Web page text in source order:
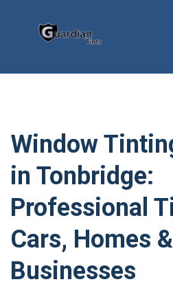
Window
in Tonbridge:
Professional
Cars, Homes &
Businesses